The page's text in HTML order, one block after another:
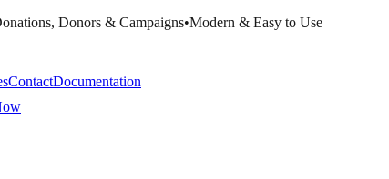
Donors & Campaigns•Modern & Easy to Use
ContactDocumentation